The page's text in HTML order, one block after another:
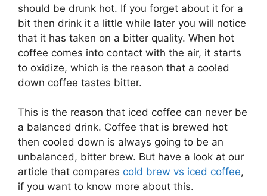
should be drunk hot. If you forget about it for a
bit then drink it a little while later you will notice
that it has taken on a bitter quality. When hot
coffee comes into contact with the air, it starts
to oxidize, which is the reason that a cooled
down coffee tastes bitter.
This is the reason that iced coffee can never be
a balanced drink. Coffee that is brewed hot
then cooled down is always going to be an
unbalanced, bitter brew. But have a look at our
article that compares cold brew vs iced coffee,
if you want to know more about this.